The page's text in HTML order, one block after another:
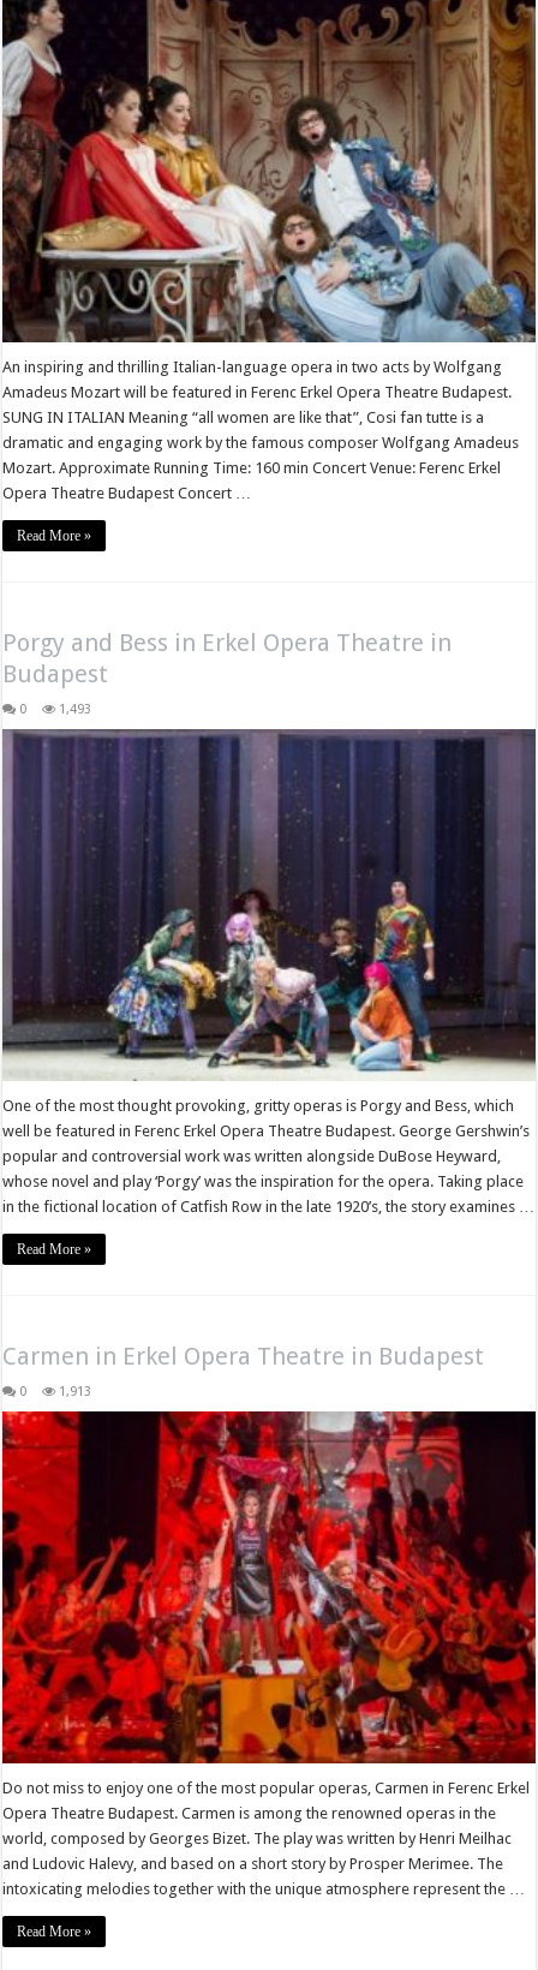
An inspiring and thrilling Italian-language opera in two acts by Wolfgang
Amadeus Mozart will be featured in Ferenc Erkel Opera Theatre Budapest.
SUNG IN ITALIAN Meaning “all women are like that”, Cosi fan tutte is a
dramatic and engaging work by the famous composer Wolfgang Amadeus
Mozart. Approximate Running Time: 160 min Concert Venue: Ferenc Erkel
Opera Theatre Budapest Concert …
Read More »
Porgy and Bess in Erkel Opera Theatre in
Budapest
0 1,493
One of the most thought provoking, gritty operas is Porgy and Bess, which
well be featured in Ferenc Erkel Opera Theatre Budapest. George Gershwin’s
popular and controversial work was written alongside DuBose Heyward,
whose novel and play ‘Porgy’ was the inspiration for the opera. Taking place
in the fictional location of Catfish Row in the late 1920’s, the story examines …
Read More »
Carmen in Erkel Opera Theatre in Budapest
0 1,913
Do not miss to enjoy one of the most popular operas, Carmen in Ferenc Erkel
Opera Theatre Budapest. Carmen is among the renowned operas in the
world, composed by Georges Bizet. The play was written by Henri Meilhac
and Ludovic Halevy, and based on a short story by Prosper Merimee. The
intoxicating melodies together with the unique atmosphere represent the …
Read More »